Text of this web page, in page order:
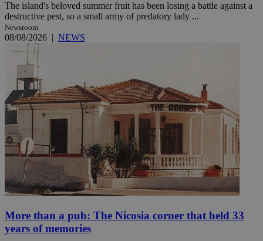
The island's beloved summer fruit has been losing a battle against a
destructive pest, so a small army of predatory lady ...
Newsroom
08/08/2026 | NEWS
More than a pub: The Nicosia corner that held 33
years of memories